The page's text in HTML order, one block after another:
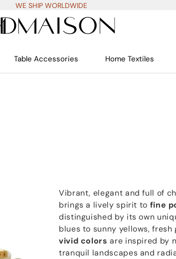
WE SHIP WORLDWIDE
Table Accessories Home Textiles
Vibrant, elegant and full of
brings a lively spirit to fine
distinguished by its own
blues to sunny yellows, fresh
vivid colors are inspired by
tranquil landscapes and